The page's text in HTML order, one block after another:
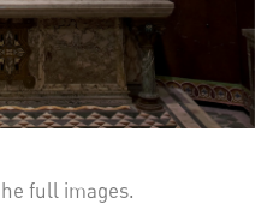
full images.